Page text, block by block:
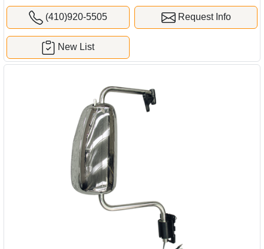
(410)920-5505 Request Info
New List